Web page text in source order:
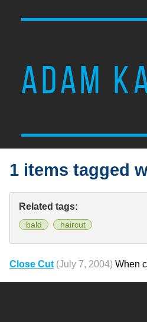
ADAM
1 items tagged
Related tags:
bald haircut
Close Cut (July 7, 2004) When